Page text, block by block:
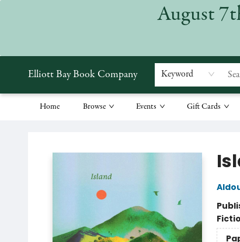
August
Elliott Bay Book Company Keyword
Home Browse Events Gift Cards